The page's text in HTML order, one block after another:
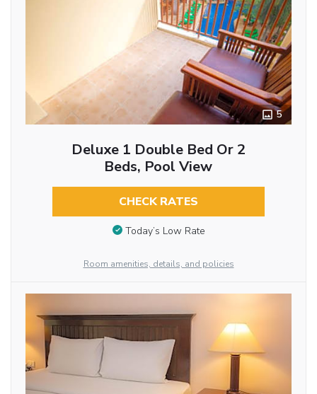
5
Deluxe 1 Double Bed Or 2
Beds, Pool View
CHECK RATES
Today’s Low Rate
Room amenities, details, and policies